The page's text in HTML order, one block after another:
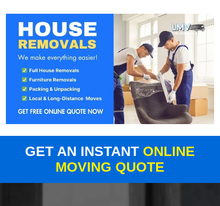
GET AN INSTANT ONLINE
MOVING QUOTE